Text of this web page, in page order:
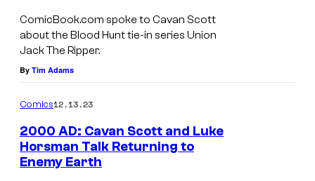
ComicBook.com spoke to Cavan Scott
about the Blood Hunt tie-in series Union
Jack The Ripper.
By Tim Adams
Comics12.13.23
2000 AD: Cavan Scott and Luke
Horsman Talk Returning to
Enemy Earth